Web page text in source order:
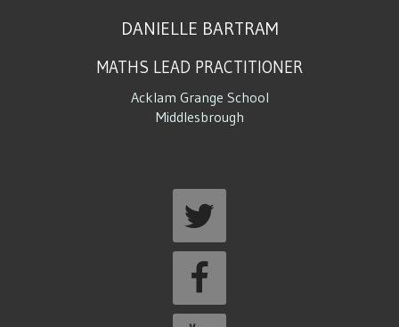
DANIELLE BARTRAM
MATHS LEAD PRACTITIONER
Acklam Grange School
Middlesbrough